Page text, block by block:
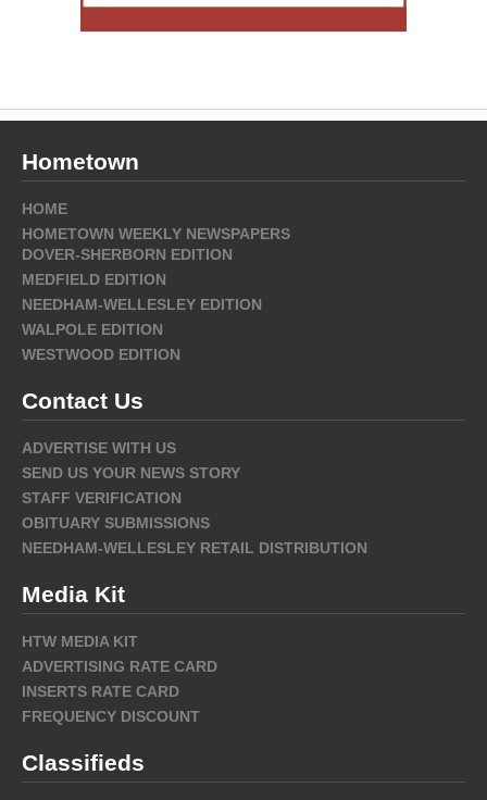
Hometown
HOME
HOMETOWN WEEKLY NEWSPAPERS
DOVER-SHERBORN EDITION
MEDFIELD EDITION
NEEDHAM-WELLESLEY EDITION
WALPOLE EDITION
WESTWOOD EDITION
Contact Us
ADVERTISE WITH US
SEND US YOUR NEWS STORY
STAFF VERIFICATION
OBITUARY SUBMISSIONS
NEEDHAM-WELLESLEY RETAIL DISTRIBUTION
Media Kit
HTW MEDIA KIT
ADVERTISING RATE CARD
INSERTS RATE CARD
FREQUENCY DISCOUNT
Classifieds